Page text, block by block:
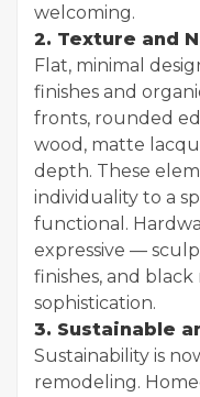
welcoming.
2. Texture and
Flat, minimal
finishes and
fronts, rounded
wood, matte
depth. These
individuality to a
functional.
expressive —
finishes, and
sophistication.
3. Sustainable
Sustainability is
remodeling.